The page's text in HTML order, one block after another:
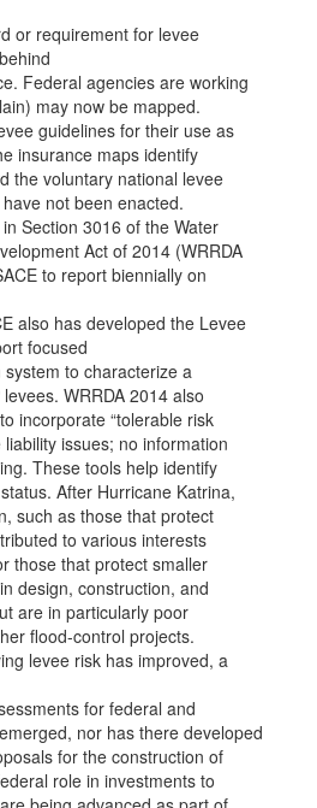
or requirement for levee
Federal agencies are working
may now be mapped.
guidelines for their use as
insurance maps identify
the voluntary national levee
not been enacted.
Section 3016 of the Water
Act of 2014 (WRRDA
to report biennially on
also has developed the Levee
focused
to characterize a
WRRDA 2014 also
incorporate “tolerable risk
issues; no information
These tools help identify
After Hurricane Katrina,
such as those that protect
to various interests
those that protect smaller
design, construction, and
are in particularly poor
flood-control projects.
levee risk has improved, a
for federal and
nor has there developed
for the construction of
role in investments to